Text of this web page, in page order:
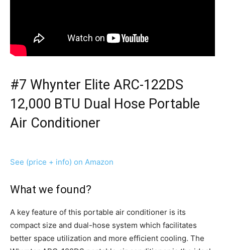
#7 Whynter Elite ARC-122DS
12,000 BTU Dual Hose Portable
Air Conditioner
See (price + info) on Amazon
What we found?
A key feature of this portable air conditioner is its
compact size and dual-hose system which facilitates
better space utilization and more efficient cooling. The